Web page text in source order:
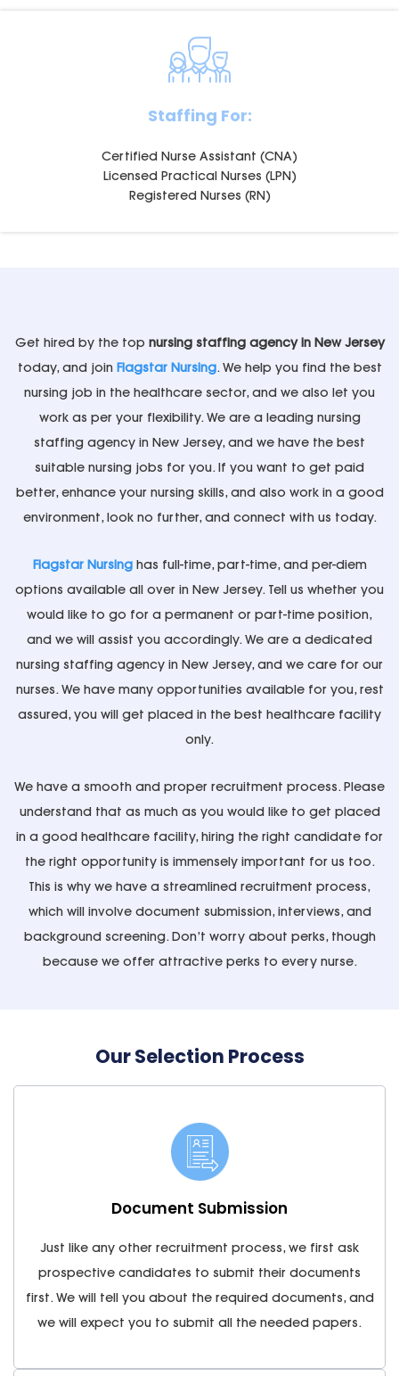
Staffing For:
Certified Nurse Assistant (CNA)
Licensed Practical Nurses (LPN)
Registered Nurses (RN)
Get hired by the top nursing staffing agency in New Jersey
today, and join Flagstar Nursing. We help you find the best
nursing job in the healthcare sector, and we also let you
work as per your flexibility. We are a leading nursing
staffing agency in New Jersey, and we have the best
suitable nursing jobs for you. If you want to get paid
better, enhance your nursing skills, and also work in a good
environment, look no further, and connect with us today.
Flagstar Nursinghas full-time, part-time, and per-diem
options available all over in New Jersey. Tell us whether you
would like to go for a permanent or part-time position,
and we will assist you accordingly. We are a dedicated
nursing staffing agency in New Jersey, and we care for our
nurses. We have many opportunities available for you, rest
assured, you will get placed in the best healthcare facility
only.
We have a smooth and proper recruitment process. Please
understand that as much as you would like to get placed
in a good healthcare facility, hiring the right candidate for
the right opportunity is immensely important for us too.
This is why we have a streamlined recruitment process,
which will involve document submission, interviews, and
background screening. Don’t worry about perks, though
because we offer attractive perks to every nurse.
Our Selection Process
Document Submission
Just like any other recruitment process, we first ask
prospective candidates to submit their documents
first. We will tell you about the required documents, and
we will expect you to submit all the needed papers.